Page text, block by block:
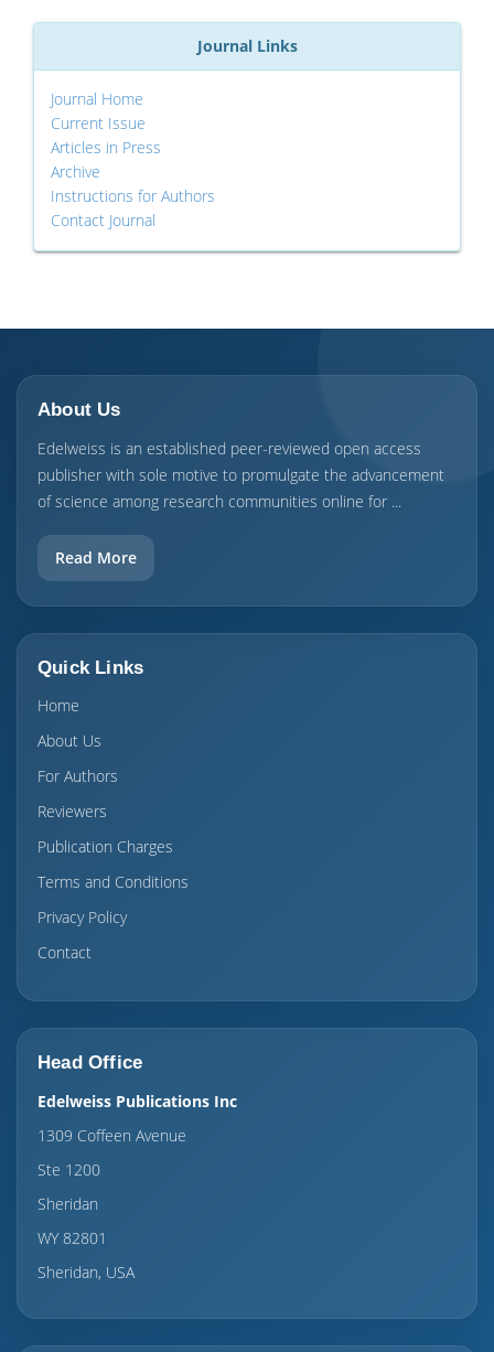
Journal Links
Journal Home
Current Issue
Articles in Press
Archive
Instructions for Authors
Contact Journal
About Us
Edelweiss is an established peer-reviewed open access
publisher with sole motive to promulgate the advancement
of science among research communities online for ...
Read More
Quick Links
Home
About Us
For Authors
Reviewers
Publication Charges
Terms and Conditions
Privacy Policy
Contact
Head Office
Edelweiss Publications Inc
1309 Coffeen Avenue
Ste 1200
Sheridan
WY 82801
Sheridan, USA